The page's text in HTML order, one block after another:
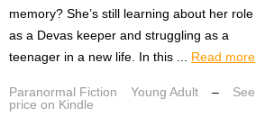
memory? She’s still learning about her role
as a Devas keeper and struggling as a
teenager in a new life. In this ... Read more
Paranormal Fiction Young Adult –
See
price on Kindle